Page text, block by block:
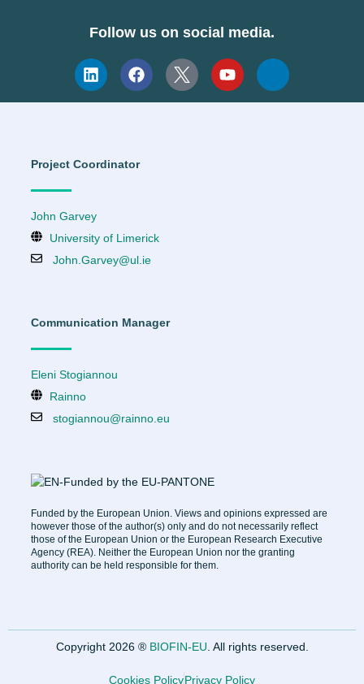
Follow us on social media.
Project Coordinator
John Garvey
University of Limerick
John.Garvey@ul.ie
Communication Manager
Eleni Stogiannou
Rainno
stogiannou@rainno.eu
Funded by the European Union. Views and opinions expressed are
however those of the author(s) only and do not necessarily reflect
those of the European Union or the European Research Executive
Agency (REA). Neither the European Union nor the granting
authority can be held responsible for them.
Copyright 2026 ® BIOFIN-EU . All rights reserved.
Cookies PolicyPrivacy Policy